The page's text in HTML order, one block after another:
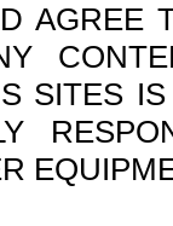
AGREE
SITES